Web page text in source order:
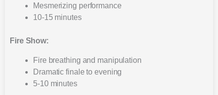
Mesmerizing performance
10-15 minutes
Fire Show:
Fire breathing and manipulation
Dramatic finale to evening
5-10 minutes